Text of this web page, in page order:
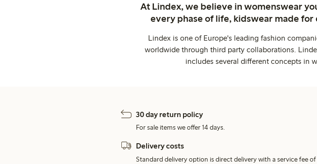
At Lindex, we believe in womenswear
every phase of life, kidswear made
Lindex is one of Europe's leading fashion
worldwide through third party collaborations.
includes several different concepts in
30 day return policy
For sale items we offer 14 days.
Delivery costs
Standard delivery option is direct delivery with a service fee of